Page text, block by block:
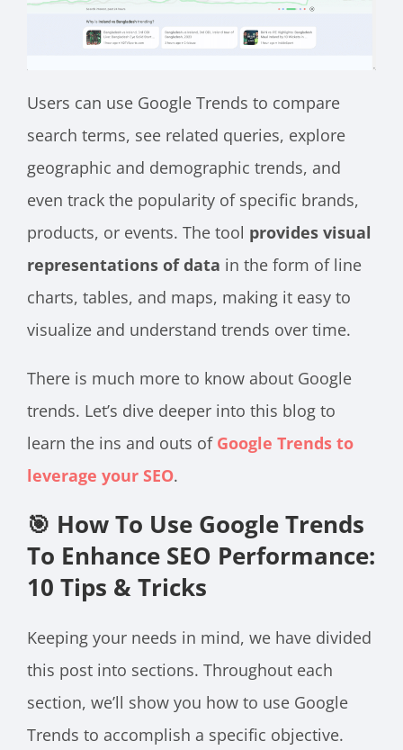
Users can use Google Trends to compare
search terms, see related queries, explore
geographic and demographic trends, and
even track the popularity of specific brands,
products, or events. The tool provides visual
representations of data in the form of line
charts, tables, and maps, making it easy to
visualize and understand trends over time.
There is much more to know about Google
trends. Let’s dive deeper into this blog to
learn the ins and outs of Google Trends to
leverage your SEO.
🎯 How To Use Google Trends
To Enhance SEO Performance:
10 Tips & Tricks
Keeping your needs in mind, we have divided
this post into sections. Throughout each
section, we’ll show you how to use Google
Trends to accomplish a specific objective.